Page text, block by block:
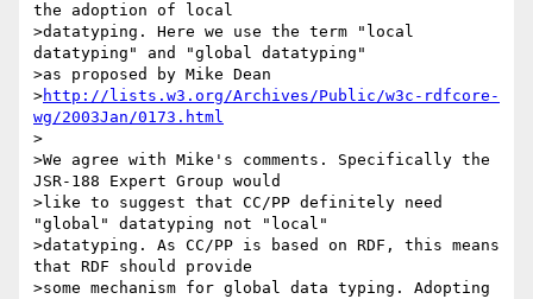
the adoption of local
>datatyping. Here we use the term "local
datatyping" and "global datatyping"
>as proposed by Mike Dean
>http://lists.w3.org/Archives/Public/w3c-rdfcore-
wg/2003Jan/0173.html
>
>We agree with Mike's comments. Specifically the
JSR-188 Expert Group would
>like to suggest that CC/PP definitely need
"global" datatyping not "local"
>datatyping. As CC/PP is based on RDF, this means
that RDF should provide
>some mechanism for global data typing. Adopting